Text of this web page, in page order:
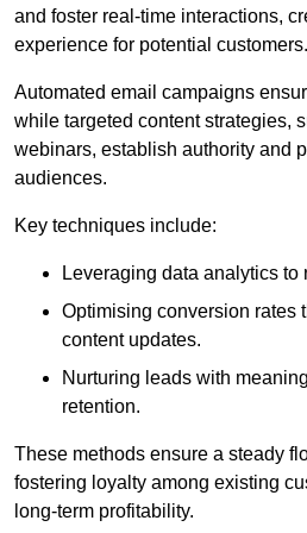
and foster real-time interactions,
experience for potential customers.
Automated email campaigns
while targeted content strategies,
webinars, establish authority and
audiences.
Key techniques include:
Leveraging data analytics to
Optimising conversion rates
content updates.
Nurturing leads with
retention.
These methods ensure a steady
fostering loyalty among existing
long-term profitability.